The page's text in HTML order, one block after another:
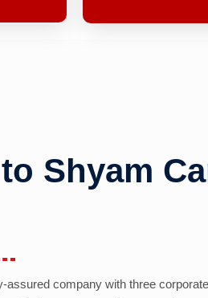
Shyam
assured company with three